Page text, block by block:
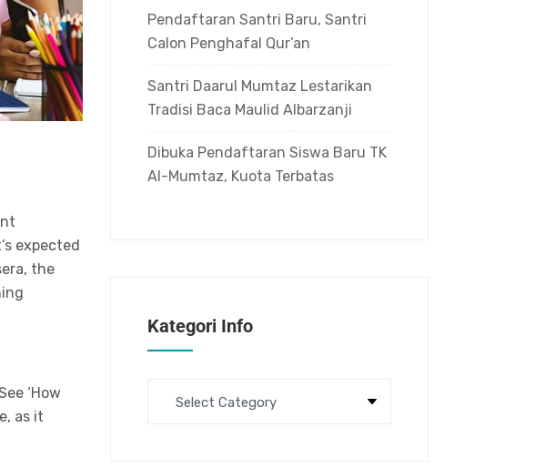
expected
the
‘How
as it
Pendaftaran Santri Baru, Santri
Calon Penghafal Qur’an
Santri Daarul Mumtaz Lestarikan
Tradisi Baca Maulid Albarzanji
Dibuka Pendaftaran Siswa Baru TK
Al-Mumtaz, Kuota Terbatas
Kategori Info